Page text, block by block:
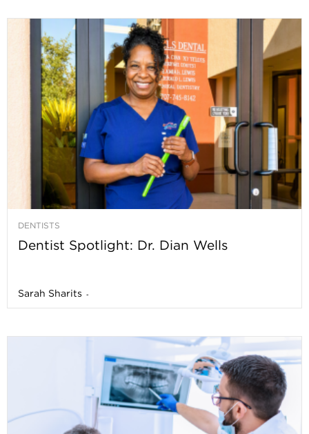
DENTISTS
Dentist Spotlight: Dr. Dian Wells
Sarah Sharits -